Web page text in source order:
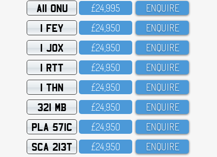
A11 ONU £24,995 ENQUIRE
1 FEY £24,95O ENQUIRE
1 JOX £24,95O ENQUIRE
1 RTT £24,95O ENQUIRE
1 THN £24,95O ENQUIRE
321 MB £24,95O ENQUIRE
PLA 571C £24,95O ENQUIRE
SCA 213T £24,95O ENQUIRE